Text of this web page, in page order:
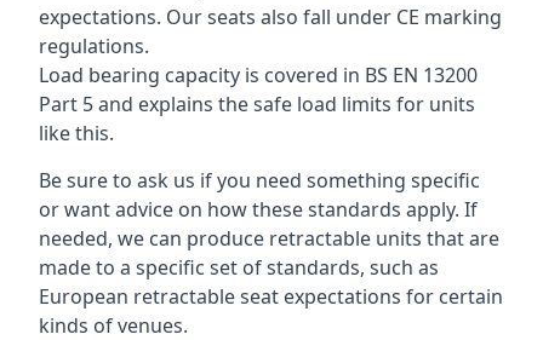
expectations. Our seats also fall under CE marking
regulations.
Load bearing capacity is covered in BS EN 13200
Part 5 and explains the safe load limits for units
like this.
Be sure to ask us if you need something specific
or want advice on how these standards apply. If
needed, we can produce retractable units that are
made to a specific set of standards, such as
European retractable seat expectations for certain
kinds of venues.